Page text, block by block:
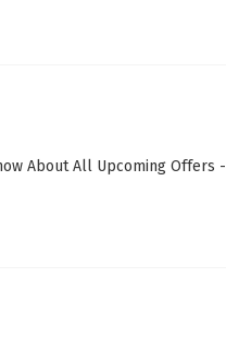
About All Upcoming Offers -